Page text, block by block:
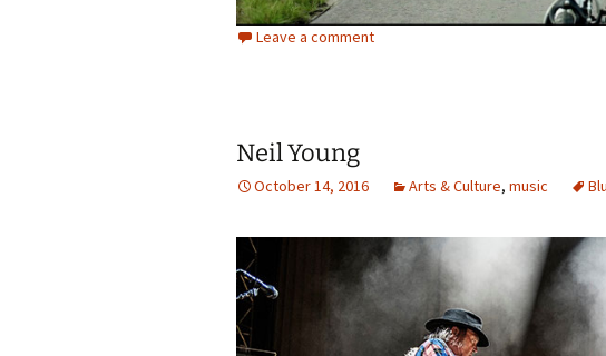
Leave a comment
Neil Young
October 14, 2016 Arts & Culture, music